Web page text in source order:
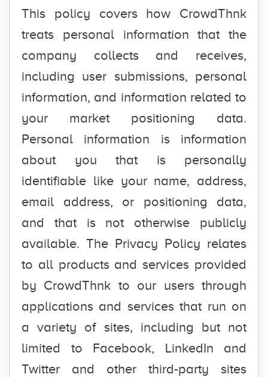
This policy covers how CrowdThnk
treats personal information that the
company collects and receives,
including user submissions, personal
information, and information related to
your market positioning data.
Personal information is information
about you that is personally
identifiable like your name, address,
email address, or positioning data,
and that is not otherwise publicly
available. The Privacy Policy relates
to all products and services provided
by CrowdThnk to our users through
applications and services that run on
a variety of sites, including but not
limited to Facebook, LinkedIn and
Twitter and other third-party sites